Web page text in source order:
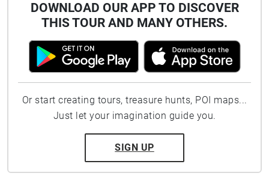
DOWNLOAD OUR APP TO DISCOVER
THIS TOUR AND MANY OTHERS.
Or start creating tours, treasure hunts, POI maps...
Just let your imagination guide you.
SIGN UP